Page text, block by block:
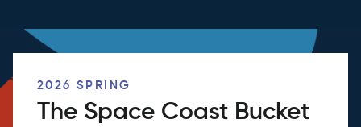
2026 SPRING
The Space Coast Bucket